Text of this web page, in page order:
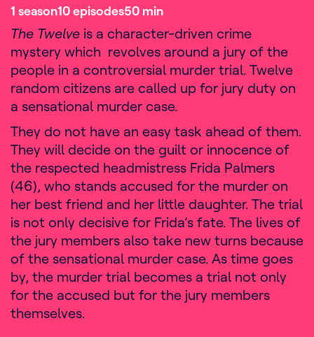
1 season10episodes50 min
The Twelve is a character-driven crime
mystery which revolves around a jury of the
people in a controversial murder trial. Twelve
random citizens are called up for jury duty on
a sensational murder case.
They do not have an easy task ahead of them.
They will decide on the guilt or innocence of
the respected headmistress Frida Palmers
(46), who stands accused for the murder on
her best friend and her little daughter. The trial
is not only decisive for Frida’s fate. The lives of
the jury members also take new turns because
of the sensational murder case. As time goes
by, the murder trial becomes a trial not only
for the accused but for the jury members
themselves.